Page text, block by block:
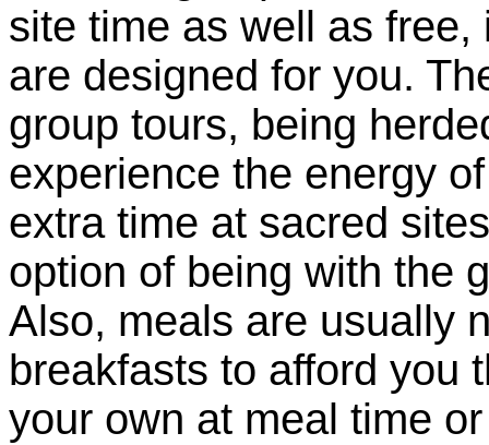
site time as well as
are designed for you.
group tours, being
experience the energy
extra time at sacred
option of being with the
Also, meals are usually
breakfasts to afford you
your own at meal time